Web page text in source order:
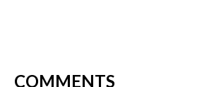
COMMENTS